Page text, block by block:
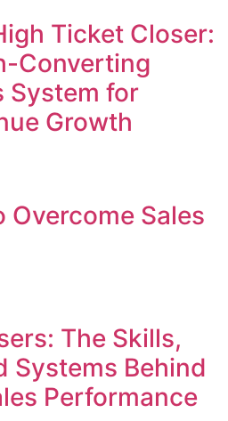
Ticket Closer:
Converting
System for
Growth
Overcome Sales
The Skills,
Systems Behind
Performance